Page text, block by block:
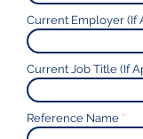
Current Employer (If
Current Job Title (If
Reference Name